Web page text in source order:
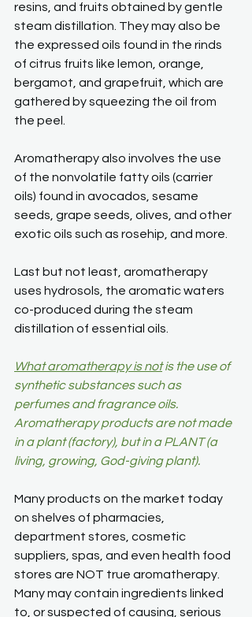
resins, and fruits obtained by gentle
steam distillation. They may also be
the expressed oils found in the rinds
of citrus fruits like lemon, orange,
bergamot, and grapefruit, which are
gathered by squeezing the oil from
the peel.
Aromatherapy also involves the use
of the nonvolatile fatty oils (carrier
oils) found in avocados, sesame
seeds, grape seeds, olives, and other
exotic oils such as rosehip, and more.
Last but not least, aromatherapy
uses hydrosols, the aromatic waters
co-produced during the steam
distillation of essential oils.
What aromatherapy is not is the use of
synthetic substances such as
perfumes and fragrance oils.
Aromatherapy products are not made
in a plant (factory), but in a PLANT (a
living, growing, God-giving plant).
Many products on the market today
on shelves of pharmacies,
department stores, cosmetic
suppliers, spas, and even health food
stores are NOT true aromatherapy.
Many may contain ingredients linked
to, or suspected of causing, serious